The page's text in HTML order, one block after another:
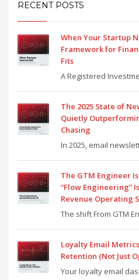
RECENT POSTS
When Your Startup
Framework for
Fits
A Registered
The 2025 State of
Quietly
Chasing
In 2025, email
The GTM Engineer
“Flow Engineering”
Revenue Operating
The shift From GTM
Loyalty Email
Retention (Not Just
Your loyalty email